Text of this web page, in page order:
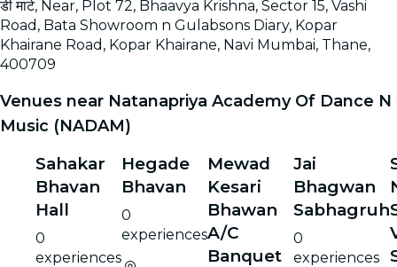
डी मार्ट, Near, Plot 72, Bhaavya Krishna, Sector 15, Vashi
Road, Bata Showroom n Gulabsons Diary, Kopar
Khairane Road, Kopar Khairane, Navi Mumbai, Thane,
400709
Venues near Natanapriya Academy Of Dance N
Music (NADAM)
Sahakar
Bhavan
Hall
0
experiences
Hegade
Bhavan
0
experiences
Mewad
Kesari
Bhawan
A/C
Banquet
Jai
Bhagwan
Sabhagruh
0
experiences